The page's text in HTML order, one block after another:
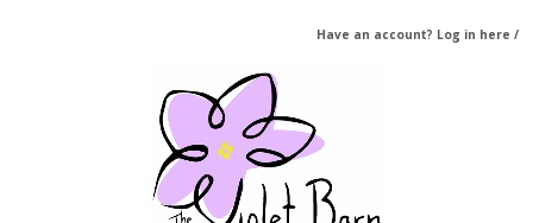
Have an account? Log in here /